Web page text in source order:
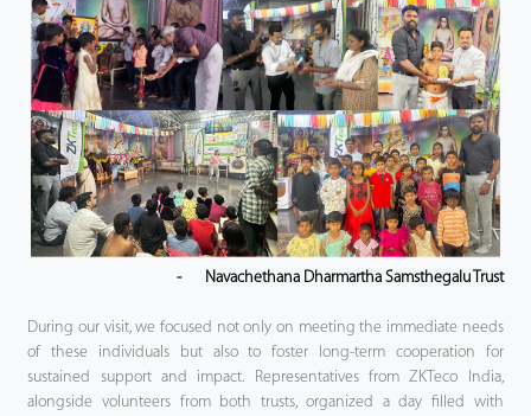
- Navachethana Dharmartha Samsthegalu Trust
During our visit, we focused not only on meeting the immediate needs
of these individuals but also to foster long-term cooperation for
sustained support and impact. Representatives from ZKTeco India,
alongside volunteers from both trusts, organized a day filled with